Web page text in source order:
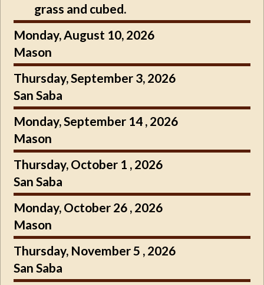
grass and cubed.
Monday, August 10, 2026
Mason
Thursday, September 3, 2026
San Saba
Monday, September 14 , 2026
Mason
Thursday, October 1 , 2026
San Saba
Monday, October 26 , 2026
Mason
Thursday, November 5 , 2026
San Saba